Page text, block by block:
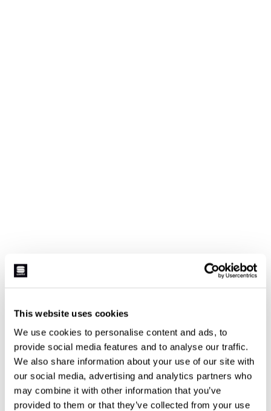
This website uses cookies
We use cookies to personalise content and ads, to
provide social media features and to analyse our traffic.
We also share information about your use of our site with
our social media, advertising and analytics partners who
may combine it with other information that you’ve
provided to them or that they’ve collected from your use